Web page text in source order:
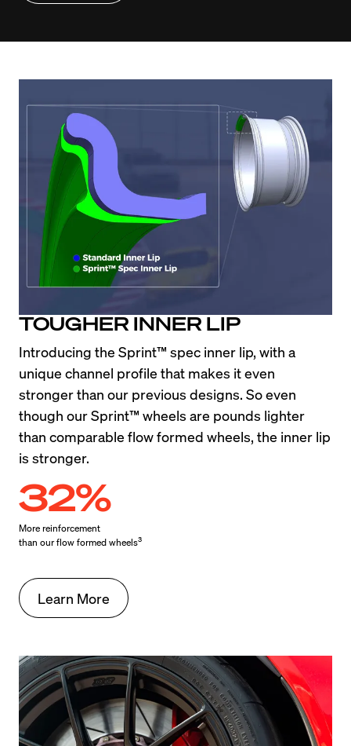
TOUGHER INNER LIP
Introducing the Sprint™ spec inner lip, with a
unique channel profile that makes it even
stronger than our previous designs. So even
though our Sprint™ wheels are pounds lighter
than comparable flow formed wheels, the inner lip
is stronger.
32%
More reinforcement
than our flow formed wheels3
Learn More